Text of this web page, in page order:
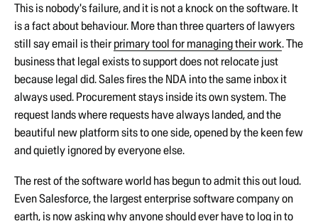
This is nobody's failure, and it is not a knock on the software. It
is a fact about behaviour. More than three quarters of lawyers
still say email is their primary tool for managing their work. The
business that legal exists to support does not relocate just
because legal did. Sales fires the NDA into the same inbox it
always used. Procurement stays inside its own system. The
request lands where requests have always landed, and the
beautiful new platform sits to one side, opened by the keen few
and quietly ignored by everyone else.
The rest of the software world has begun to admit this out loud.
Even Salesforce, the largest enterprise software company on
earth, is now asking why anyone should ever have to log in to